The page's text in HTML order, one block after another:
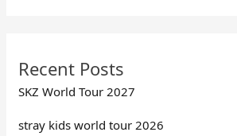
Recent Posts
SKZ World Tour 2027
stray kids world tour 2026